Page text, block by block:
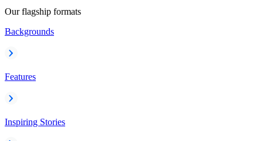
Our flagship formats
Backgrounds
Features
Inspiring Stories